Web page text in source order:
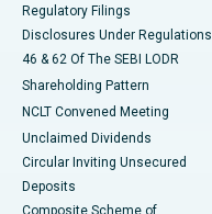
Regulatory Filings
Disclosures Under Regulations
46 & 62 Of The SEBI LODR
Shareholding Pattern
NCLT Convened Meeting
Unclaimed Dividends
Circular Inviting Unsecured
Deposits
Composite Scheme of